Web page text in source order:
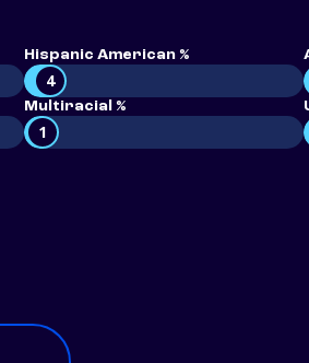
Hispanic American %
4
Multiracial %
1